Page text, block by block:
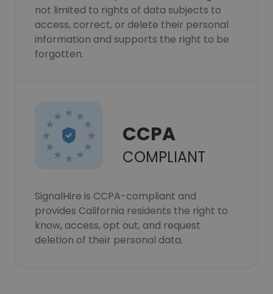
not limited to rights of data subjects to
access, correct, or delete their personal
information and supports the right to be
forgotten.
CCPA
COMPLIANT
SignalHire is CCPA-compliant and
provides California residents the right to
know, access, opt out, and request
deletion of their personal data.